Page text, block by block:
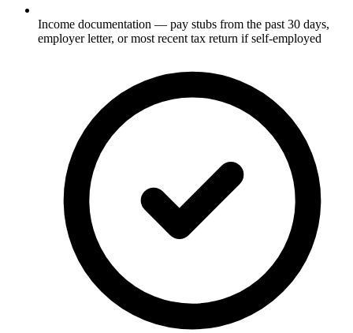
Income documentation — pay stubs from the past 30 days,
employer letter, or most recent tax return if self-employed